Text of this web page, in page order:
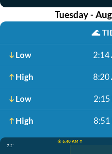
Tuesday -
🌊
Low 2:14
High 8:20
Low 2:15
High 8:51
☀️ 6:40 AM ↑
7.2'